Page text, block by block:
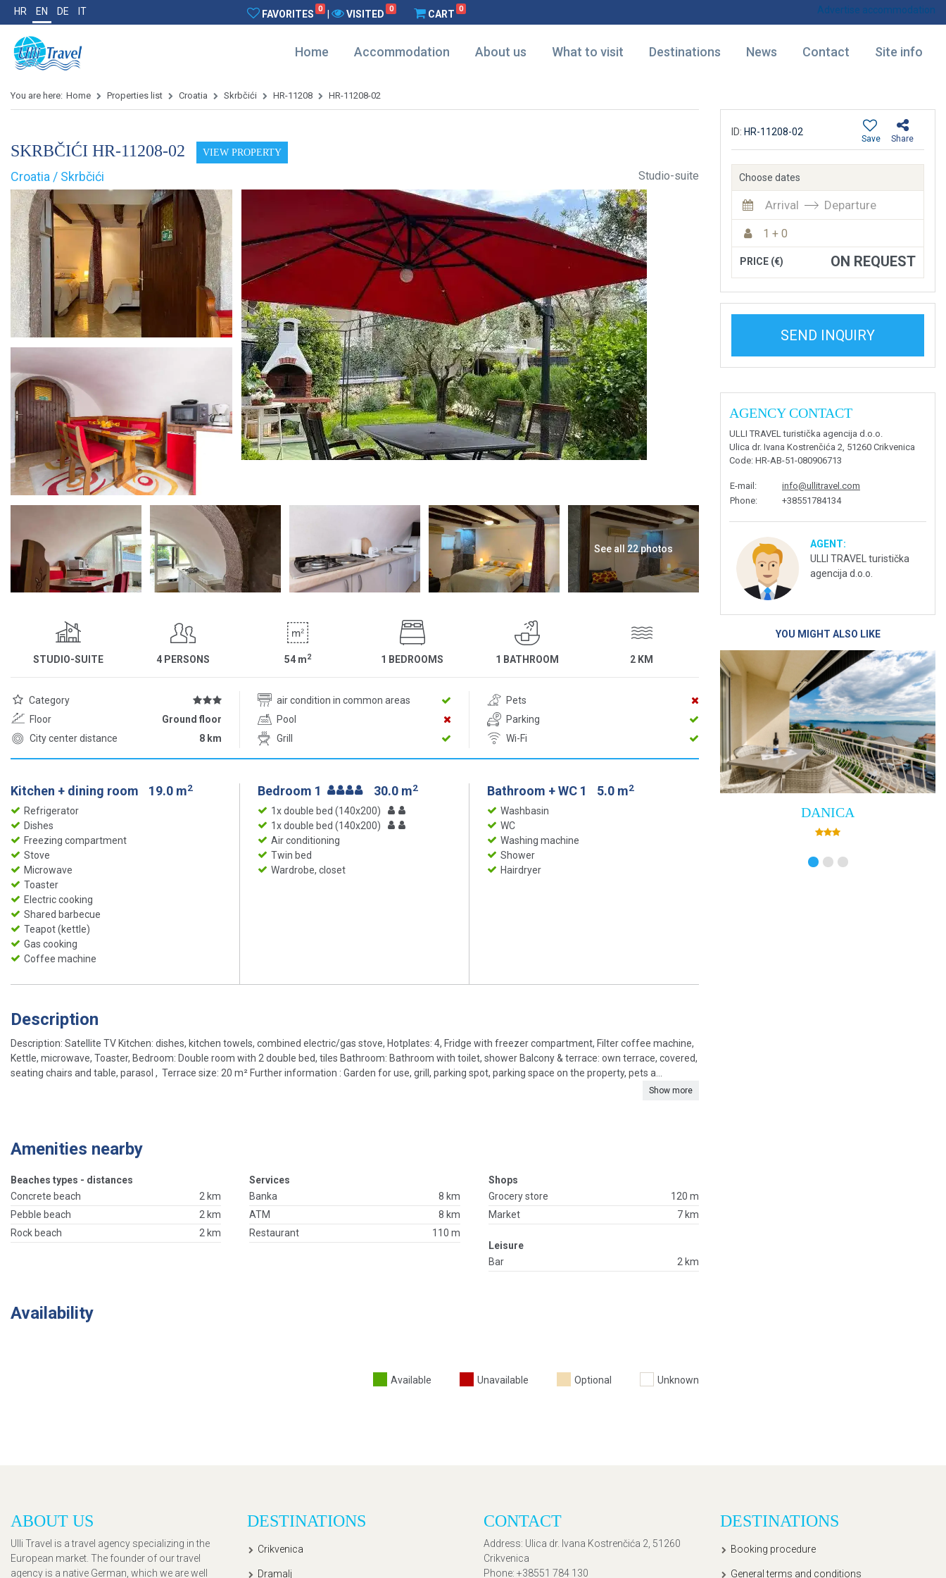
HR EN DE IT FAVORITES 0 VISITED 0 CART 0 Advertise accommodation
Home Accommodation About us What to visit Destinations News Contact Site info
You are here: Home Properties list Croatia Skrbčići HR-11208 HR-11208-02
SKRBČIĆI HR-11208-02 VIEW PROPERTY
Croatia / Skrbčići Studio-suite
See all 22 photos
STUDIO-SUITE 4 PERSONS 54 m2 1 BEDROOMS 1 BATHROOM 2 KM
Category air condition in common areas
Pets
Floor
Ground floor Pool
Parking
City center distance
8 km Grill Wi-Fi
Kitchen + dining room 19.0 m2
Refrigerator
Dishes
Freezing compartment
Stove
Microwave
Toaster
Electric cooking
Shared barbecue
Teapot (kettle)
Gas cooking
Coffee machine
Bedroom 1 30.0 m2
1x double bed (140x200)
1x double bed (140x200)
Air conditioning
Twin bed
Wardrobe, closet
Bathroom + WC 1 5.0 m2
Washbasin
WC
Washing machine
Shower
Hairdryer
Description
Description: Satellite TV Kitchen: dishes, kitchen towels, combined electric/gas stove, Hotplates: 4, Fridge with freezer compartment, Filter coffee machine,
Kettle, microwave, Toaster, Bedroom: Double room with 2 double bed, tiles Bathroom: Bathroom with toilet, shower Balcony & terrace: own terrace, covered,
seating chairs and table, parasol , Terrace size: 20 m² Further information : Garden for use, grill, parking spot, parking space on the property, pets a...
Show more
Amenities nearby
Beaches types - distances
Concrete beach
2 km
Pebble beach
2 km
Rock beach
2 km
Services
Banka
8 km
ATM
8 km
Restaurant
110 m
Shops
Grocery store
120 m
Market
7 km
Leisure
Bar
2 km
Availability
Available Unavailable Optional Unknown
ID: HR-11208-02
Share
Save
Choose dates
Arrival Departure
1 + 0
PRICE (€) ON REQUEST
SEND INQUIRY
AGENCY CONTACT
ULLI TRAVEL turistička agencija d.o.o.
Ulica dr. Ivana Kostrenčića 2, 51260 Crikvenica
Code: HR-AB-51-080906713
E-mail :
info@ullitravel.com
Phone: +38551784134
AGENT:
ULLI TRAVEL turistička
agencija d.o.o.
YOU MIGHT ALSO LIKE
DANICA
ABOUT US
Ulli Travel is a travel agency specializing in the
European market. The founder of our travel
agency is a native German, which we are well
DESTINATIONS
Crikvenica
Dramalj
CONTACT
Address: Ulica dr. Ivana Kostrenčića 2, 51260
Crikvenica
Phone: +38551 784 130
DESTINATIONS
Booking procedure
General terms and conditions